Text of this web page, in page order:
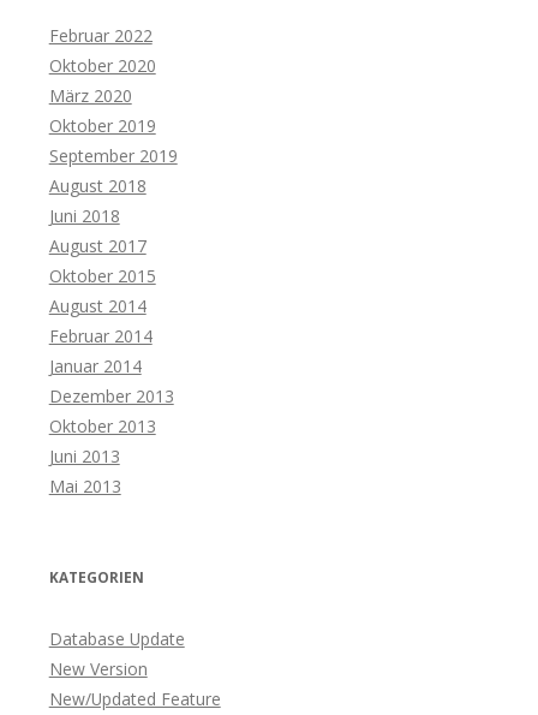
Februar 2022
Oktober 2020
März 2020
Oktober 2019
September 2019
August 2018
Juni 2018
August 2017
Oktober 2015
August 2014
Februar 2014
Januar 2014
Dezember 2013
Oktober 2013
Juni 2013
Mai 2013
KATEGORIEN
Database Update
New Version
New/Updated Feature